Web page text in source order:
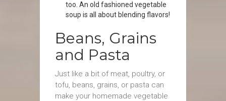
too. An old fashioned vegetable
soup is all about blending flavors!
Beans, Grains
and Pasta
Just like a bit of meat, poultry, or
tofu, beans, grains, or pasta can
make your homemade vegetable